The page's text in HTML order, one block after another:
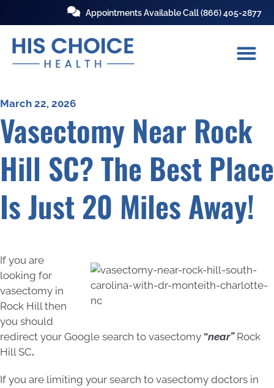
Appointments Available Call(866) 405-2877
March 22, 2026
Vasectomy Near Rock
Hill SC? The Best Place
Is Just 20 Miles Away!
If you are
looking for
vasectomy in
Rock Hill then
you should
redirect your Google search to vasectomy “near” Rock
Hill SC.
If you are limiting your search to vasectomy doctors in